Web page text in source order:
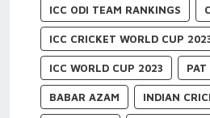
ICC ODI TEAM RANKINGS
ICC CRICKET WORLD CUP
ICC WORLD CUP 2023 PAT
BABAR AZAM INDIAN